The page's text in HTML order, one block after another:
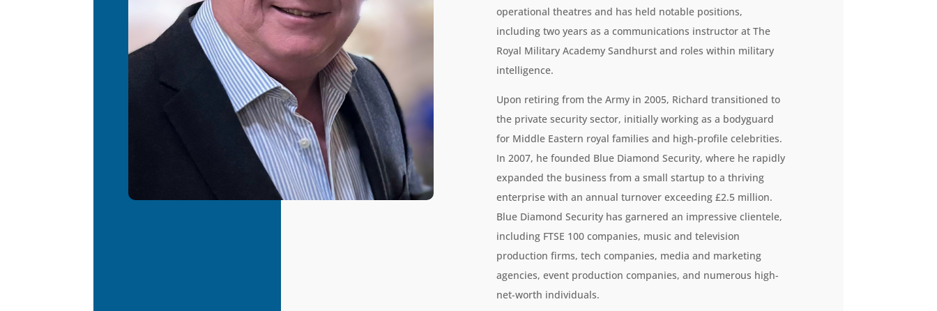
operational theatres and has held notable positions,
including two years as a communications instructor at The
Royal Military Academy Sandhurst and roles within military
intelligence.
Upon retiring from the Army in 2005, Richard transitioned to
the private security sector, initially working as a bodyguard
for Middle Eastern royal families and high-profile celebrities.
In 2007, he founded Blue Diamond Security, where he rapidly
expanded the business from a small startup to a thriving
enterprise with an annual turnover exceeding £2.5 million.
Blue Diamond Security has garnered an impressive clientele,
including FTSE 100 companies, music and television
production firms, tech companies, media and marketing
agencies, event production companies, and numerous high-
net-worth individuals.